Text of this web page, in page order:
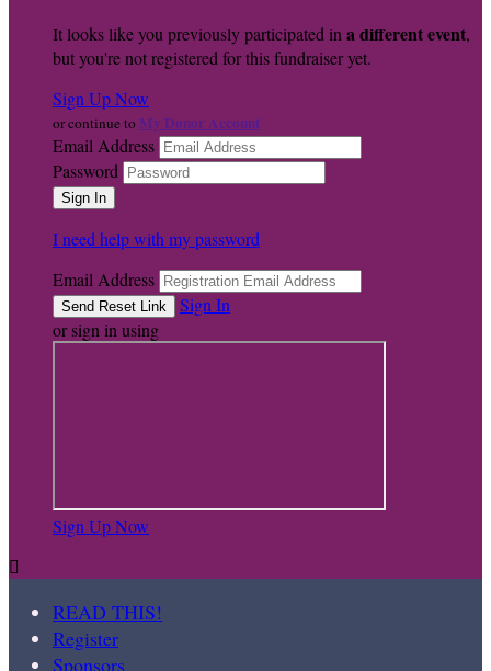
It looks like you previously participated in a different event,
but you're not registered for this fundraiser yet.
Sign Up Now
or continue to My Donor Account
Email Address
Password
I need help with my password
Email Address
Sign In
or sign in using
Sign Up Now

READ THIS!
Register
Sponsors